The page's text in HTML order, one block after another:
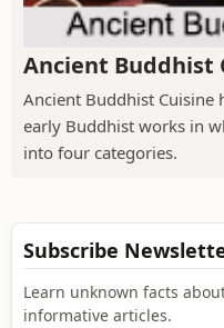
Ancient Buddhist
Ancient Buddhist Cuisine
early Buddhist works in
into four categories.
Subscribe
Learn unknown facts
informative articles.